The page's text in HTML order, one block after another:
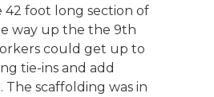
42 foot long section of
way up the the 9th
could get up to
tie-ins and add
The scaffolding was in